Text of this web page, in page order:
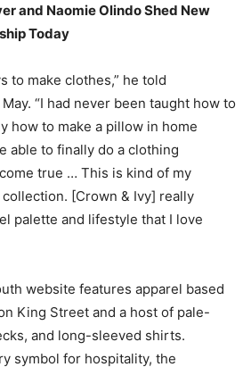
and Naomie Olindo Shed New
Today
to make clothes,” he told
May. “I had never been taught how to
how to make a pillow in home
able to finally do a clothing
true … This is kind of my
[Crown & Ivy] really
palette and lifestyle that I love
website features apparel based
King Street and a host of pale-
and long-sleeved shirts.
symbol for hospitality, the